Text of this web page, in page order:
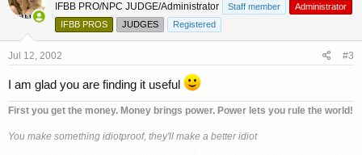
IFBB PRO/NPC JUDGE/Administrator Staff member
Administrator
IFBB PROS
JUDGES Registered
Jul 12, 2002 #3
I am glad you are finding it useful
First you get the money. Money brings power. Power lets you rule the world!
You make something idiotproof, they'll make a better idiot